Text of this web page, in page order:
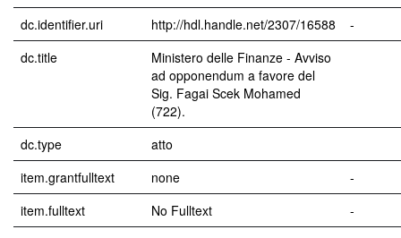
dc.identifier.uri
http://hdl.handle.net/2307/16588
-
dc.title
Ministero delle Finanze - Avviso
ad opponendum a favore del
Sig. Fagai Scek Mohamed
(722).
dc.type
atto
item.grantfulltext
none
-
item.fulltext
No Fulltext
-